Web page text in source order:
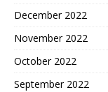
December 2022
November 2022
October 2022
September 2022